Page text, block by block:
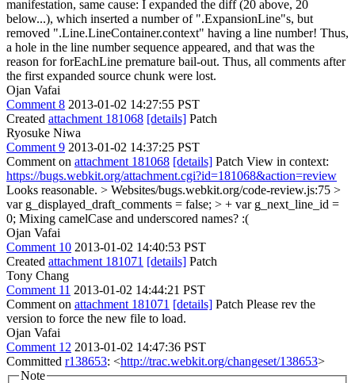
manifestation, same cause: I expanded the diff (20 above, 20
below...), which inserted a number of ".ExpansionLine"s, but
removed ".Line.LineContainer.context" having a line number! Thus,
a hole in the line number sequence appeared, and that was the
reason for forEachLine premature bail-out. Thus, all comments after
the first expanded source chunk were lost.
Ojan Vafai
Comment 8 2013-01-02 14:27:55 PST
Created attachment 181068 [details] Patch
Ryosuke Niwa
Comment 9 2013-01-02 14:37:25 PST
Comment on attachment 181068 [details] Patch View in context:
https://bugs.webkit.org/attachment.cgi?id=181068&action=review
Looks reasonable. > Websites/bugs.webkit.org/code-review.js:75 >
var g_displayed_draft_comments = false; > + var g_next_line_id =
0; Mixing camelCase and underscored names? :(
Ojan Vafai
Comment 10 2013-01-02 14:40:53 PST
Created attachment 181071 [details] Patch
Tony Chang
Comment 11 2013-01-02 14:44:21 PST
Comment on attachment 181071 [details] Patch Please rev the
version to force the new file to load.
Ojan Vafai
Comment 12 2013-01-02 14:47:36 PST
Committed r138653: <http://trac.webkit.org/changeset/138653>
Note